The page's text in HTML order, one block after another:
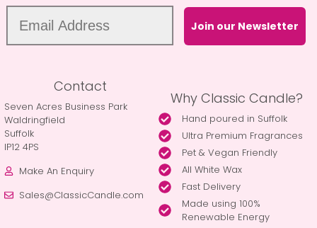
Join our Newsletter
Contact
Seven Acres Business Park
Waldringfield
Suffolk
IP12 4PS
Make An Enquiry
Sales@ClassicCandle.com
Why Classic Candle?
Hand poured in Suffolk
Ultra Premium Fragrances
Pet & Vegan Friendly
All White Wax
Fast Delivery
Made using 100%
Renewable Energy